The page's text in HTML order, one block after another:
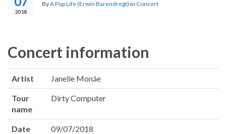
2018
ByA Pop Life (Erwin Barendregt) in Concert
Concert information
Artist Janelle Monáe
Tour
name
Dirty Computer
Date 09/07/2018